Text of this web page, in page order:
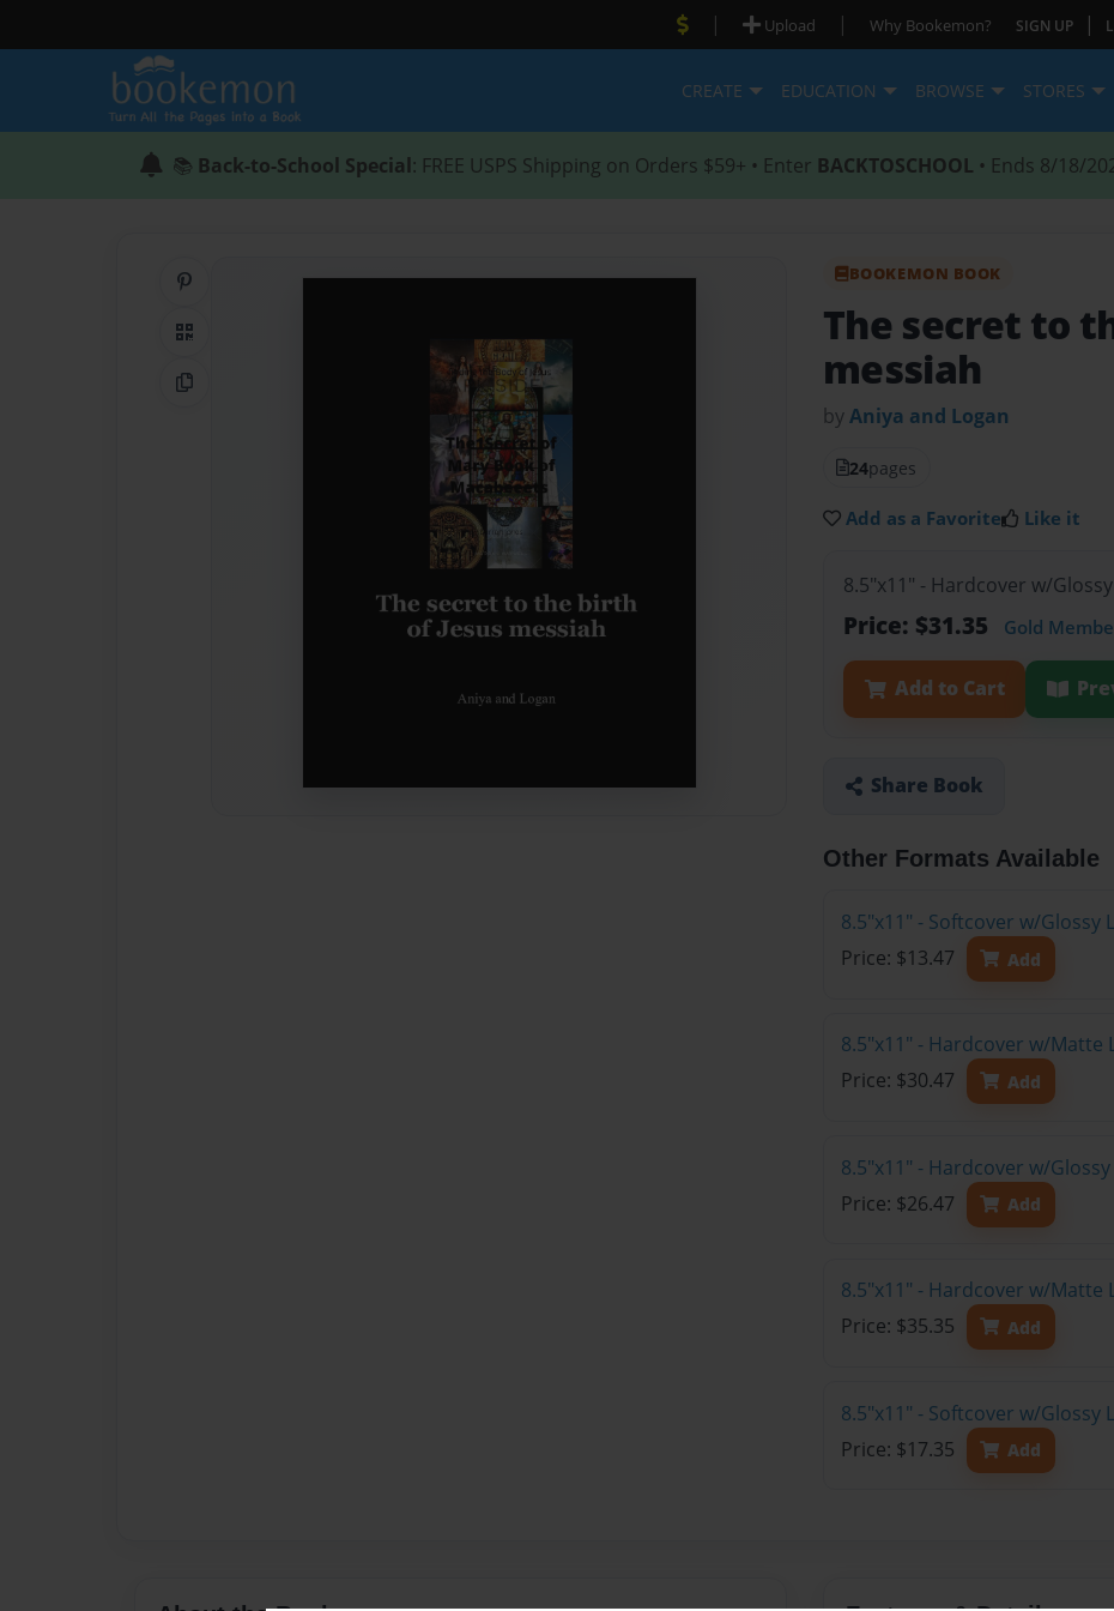
| Upload | Why Bookemon? SIGN UP |
CREATE EDUCATION BROWSE STORES
📚 Back-to-School Special: FREE USPS Shipping on Orders $59+ • Enter BACKTOSCHOOL • Ends 8/18/
QR Code
Copy Link
BOOKEMON BOOK
The secret to
messiah
byAniya and Logan
24pages
Add as a Favorite Like it
8.5"x11" - Hardcover w/
Price: $31.35 Gold
Add to Cart
Share Book
Other Formats Available
8.5"x11" - Softcover w/Glossy
Price: $13.47
Add
8.5"x11" - Hardcover w/Matte
Price: $30.47
Add
8.5"x11" - Hardcover w/
Price: $26.47
Add
8.5"x11" - Hardcover w/Matte
Price: $35.35
Add
8.5"x11" - Softcover w/Glossy
Price: $17.35
Add